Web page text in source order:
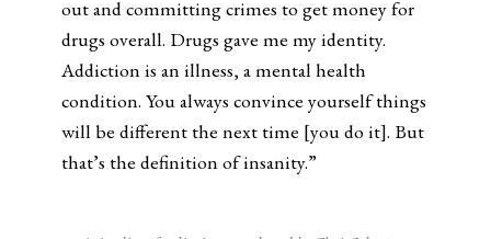
out and committing crimes to get money for
drugs overall. Drugs gave me my identity.
Addiction is an illness, a mental health
condition. You always convince yourself things
will be different the next time [you do it]. But
that’s the definition of insanity.”